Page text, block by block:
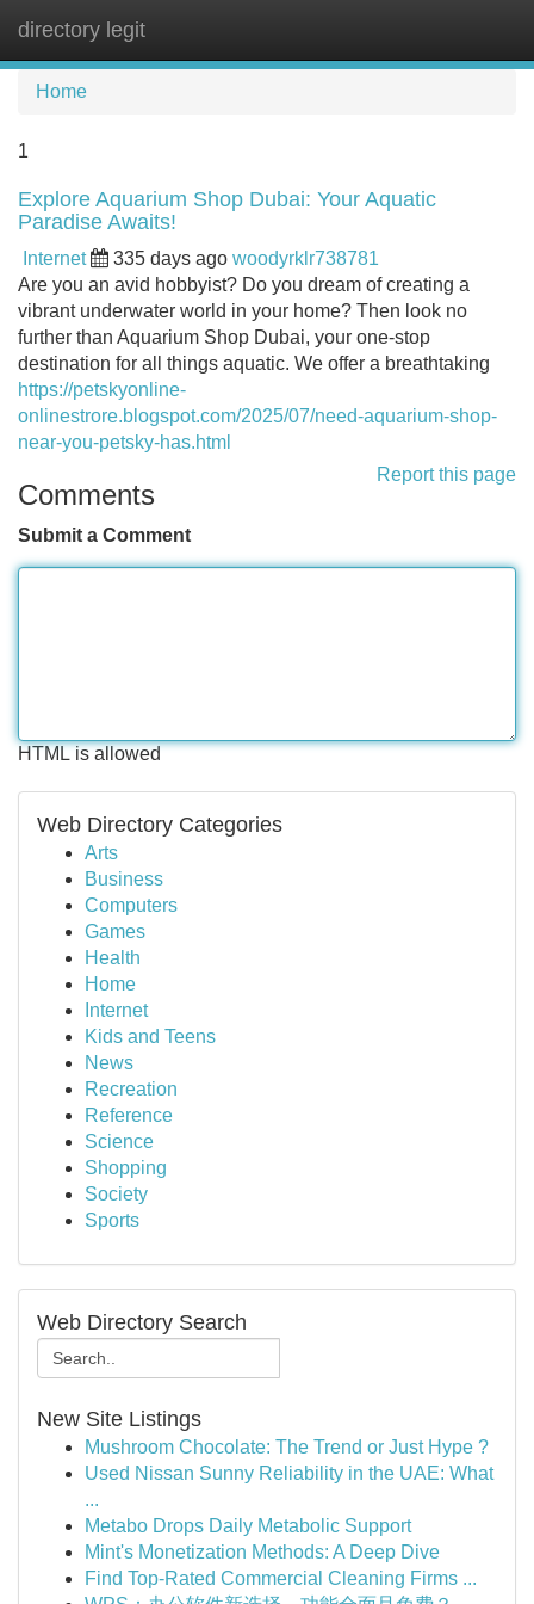
directory legit
Home
1
Explore Aquarium Shop Dubai: Your Aquatic
Paradise Awaits!
Internet 335 days ago woodyrklr738781
Are you an avid hobbyist? Do you dream of creating a
vibrant underwater world in your home? Then look no
further than Aquarium Shop Dubai, your one-stop
destination for all things aquatic. We offer a breathtaking
https://petskyonline-
onlinestrore.blogspot.com/2025/07/need-aquarium-shop-
near-you-petsky-has.html
Report this page
Comments
Submit a Comment
HTML is allowed
Web Directory Categories
Arts
Business
Computers
Games
Health
Home
Internet
Kids and Teens
News
Recreation
Reference
Science
Shopping
Society
Sports
Web Directory Search
New Site Listings
Mushroom Chocolate: The Trend or Just Hype ?
Used Nissan Sunny Reliability in the UAE: What
...
Metabo Drops Daily Metabolic Support
Mint's Monetization Methods: A Deep Dive
Find Top-Rated Commercial Cleaning Firms ...